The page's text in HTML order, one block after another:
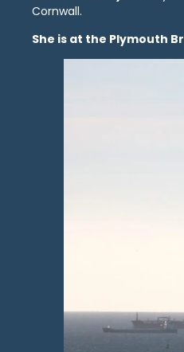
Cornwall.
She is at the Plymouth